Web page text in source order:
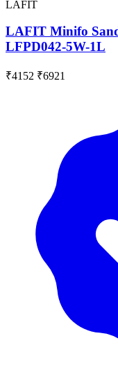
LAFIT
LAFIT Minifo
LFPD042-5W-1L
₹4152 ₹6921